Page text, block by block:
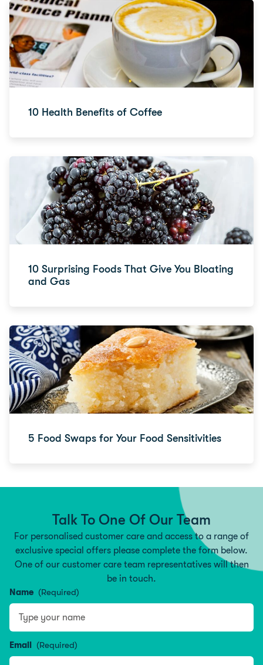
10 Health Benefits of Coffee
10 Surprising Foods That Give You Bloating
and Gas
5 Food Swaps for Your Food Sensitivities
Talk To One Of Our Team
For personalised customer care and access to a range of
exclusive special offers please complete the form below.
One of our customer care team representatives will then
be in touch.
Name (Required)
Email (Required)